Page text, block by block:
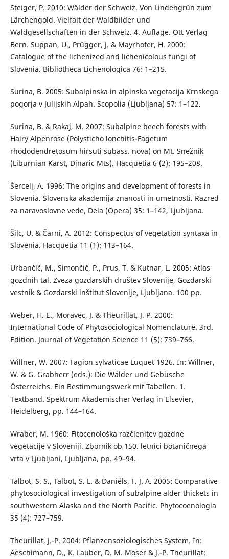
Steiger, P. 2010: Wälder der Schweiz. Von Lindengrün zum
Lärchengold. Vielfalt der Waldbilder und
Waldgesellschaften in der Schweiz. 4. Auflage. Ott Verlag
Bern. Suppan, U., Prügger, J. & Mayrhofer, H. 2000:
Catalogue of the lichenized and lichenicolous fungi of
Slovenia. Bibliotheca Lichenologica 76: 1–215.
Surina, B. 2005: Subalpinska in alpinska vegetacija Krnskega
pogorja v Julijskih Alpah. Scopolia (Ljubljana) 57: 1–122.
Surina, B. & Rakaj, M. 2007: Subalpine beech forests with
Hairy Alpenrose (Polysticho lonchitis-Fagetum
rhododendretosum hirsuti subass. nova) on Mt. Snežnik
(Liburnian Karst, Dinaric Mts). Hacquetia 6 (2): 195–208.
Šercelj, A. 1996: The origins and development of forests in
Slovenia. Slovenska akademija znanosti in umetnosti. Razred
za naravoslovne vede, Dela (Opera) 35: 1–142, Ljubljana.
Šilc, U. & Čarni, A. 2012: Conspectus of vegetation syntaxa in
Slovenia. Hacquetia 11 (1): 113–164.
Urbančič, M., Simončič, P., Prus, T. & Kutnar, L. 2005: Atlas
gozdnih tal. Zveza gozdarskih društev Slovenije, Gozdarski
vestnik & Gozdarski inštitut Slovenije, Ljubljana. 100 pp.
Weber, H. E., Moravec, J. & Theurillat, J. P. 2000:
International Code of Phytosociological Nomenclature. 3rd.
Edition. Journal of Vegetation Science 11 (5): 739–766.
Willner, W. 2007: Fagion sylvaticae Luquet 1926. In: Willner,
W. & G. Grabherr (eds.): Die Wälder und Gebüsche
Österreichs. Ein Bestimmungswerk mit Tabellen. 1.
Textband. Spektrum Akademischer Verlag in Elsevier,
Heidelberg, pp. 144–164.
Wraber, M. 1960: Fitocenološka razčlenitev gozdne
vegetacije v Sloveniji. Zbornik ob 150. letnici botaničnega
vrta v Ljubljani, Ljubljana, pp. 49–94.
Talbot, S. S., Talbot, S. L. & Daniëls, F. J. A. 2005: Comparative
phytosociological investigation of subalpine alder thickets in
southwestern Alaska and the North Pacific. Phytocoenologia
35 (4): 727–759.
Theurillat, J.-P. 2004: Pflanzensoziologisches System. In:
Aeschimann, D., K. Lauber, D. M. Moser & J.-P. Theurillat: